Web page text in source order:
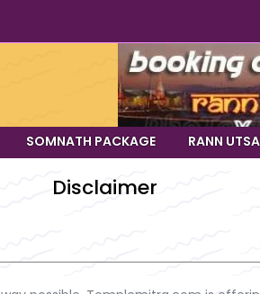
SOMNATH PACKAGE RANN
Disclaimer